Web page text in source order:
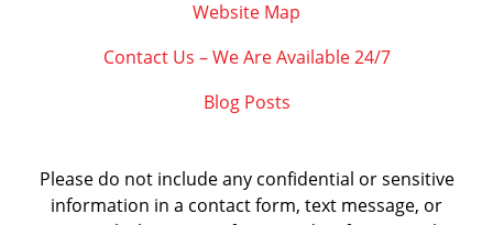
Website Map
Contact Us – We Are Available 24/7
Blog Posts
Please do not include any confidential or sensitive
information in a contact form, text message, or